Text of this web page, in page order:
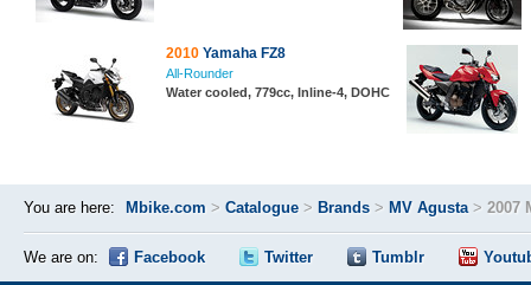
2010 Yamaha FZ8
All-Rounder
Water cooled, 779cc, Inline-4, DOHC
You are here: Mbike.com > Catalogue > Brands > MV Agusta> 2007
We are on: Facebook Twitter Tumblr